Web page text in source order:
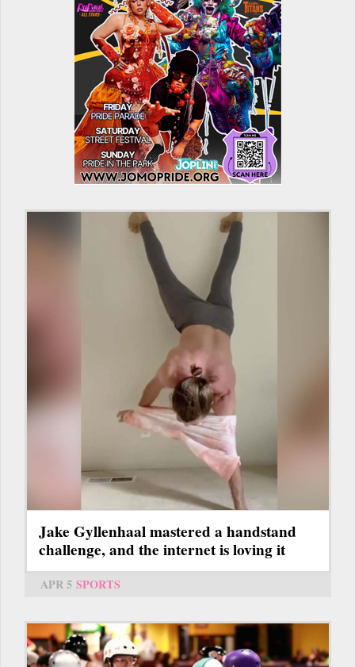
Jake Gyllenhaal mastered a handstand
challenge, and the internet is loving it
APR 5 SPORTS